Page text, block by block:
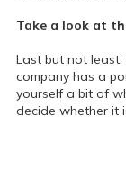
Take a look at
Last but not
company has a
yourself a bit of
decide whether it